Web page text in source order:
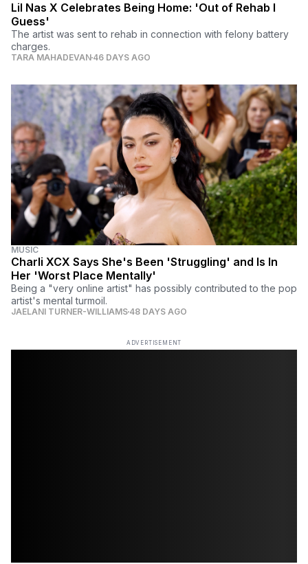
Lil Nas X Celebrates Being Home: 'Out of Rehab I
Guess'
The artist was sent to rehab in connection with felony battery
charges.
TARA MAHADEVAN 46 DAYS AGO
MUSIC
Charli XCX Says She's Been 'Struggling' and Is In
Her 'Worst Place Mentally'
Being a "very online artist" has possibly contributed to the pop
artist's mental turmoil.
JAELANI TURNER-WILLIAMS 48 DAYS AGO
ADVERTISEMENT